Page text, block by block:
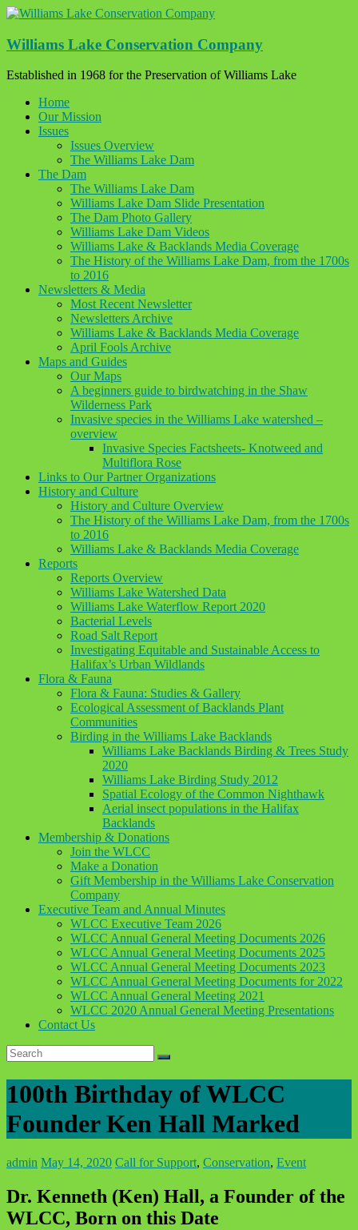
Skip
content
Williams Lake Conservation Company
Established in 1968 for the Preservation of Williams Lake
Home
Our Mission
Issues
Issues Overview
The Williams Lake Dam
The Dam
The Williams Lake Dam
Williams Lake Dam Slide Presentation
The Dam Photo Gallery
Williams Lake Dam Videos
Williams Lake & Backlands Media Coverage
The History of the Williams Lake Dam, from the 1700s
to 2016
Newsletters & Media
Most Recent Newsletter
Newsletters Archive
Williams Lake & Backlands Media Coverage
April Fools Archive
Maps and Guides
Our Maps
A beginners guide to birdwatching in the Shaw
Wilderness Park
Invasive species in the Williams Lake watershed –
overview
Invasive Species Factsheets- Knotweed and
Multiflora Rose
Links to Our Partner Organizations
History and Culture
History and Culture Overview
The History of the Williams Lake Dam, from the 1700s
to 2016
Williams Lake & Backlands Media Coverage
Reports
Reports Overview
Williams Lake Watershed Data
Williams Lake Waterflow Report 2020
Bacterial Levels
Road Salt Report
Investigating Equitable and Sustainable Access to
Halifax’s Urban Wildlands
Flora & Fauna
Flora & Fauna: Studies & Gallery
Ecological Assessment of Backlands Plant
Communities
Birding in the Williams Lake Backlands
Williams Lake Backlands Birding & Trees Study
2020
Williams Lake Birding Study 2012
Spatial Ecology of the Common Nighthawk
Aerial insect populations in the Halifax
Backlands
Membership & Donations
Join the WLCC
Make a Donation
Gift Membership in the Williams Lake Conservation
Company
Executive Team and Annual Minutes
WLCC Executive Team 2026
WLCC Annual General Meeting Documents 2026
WLCC Annual General Meeting Documents 2025
WLCC Annual General Meeting Documents 2023
WLCC Annual General Meeting Documents for 2022
WLCC Annual General Meeting 2021
WLCC 2020 Annual General Meeting Presentations
Contact Us
100th Birthday of WLCC
Founder Ken Hall Marked
admin May 14, 2020 Call for Support, Conservation, Event
Dr. Kenneth (Ken) Hall, a Founder of the
WLCC, Born on this Date